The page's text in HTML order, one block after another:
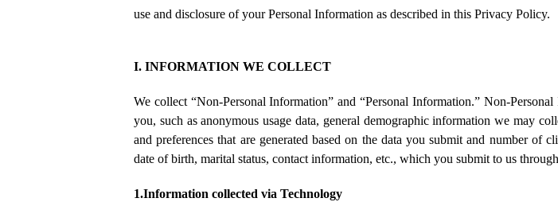
use and disclosure of your Personal Information as described in this Privacy Policy.
I. INFORMATION WE COLLECT
We collect “Non-Personal Information” and “Personal Information.” Non-
you, such as anonymous usage data, general demographic information we may
and preferences that are generated based on the data you submit and number of
date of birth, marital status, contact information, etc., which you submit to us
1.Information collected via Technology